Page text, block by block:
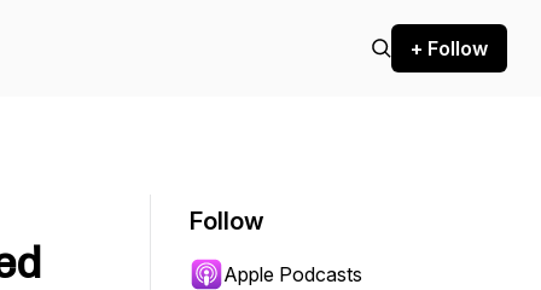
+ Follow
Follow
Apple Podcasts